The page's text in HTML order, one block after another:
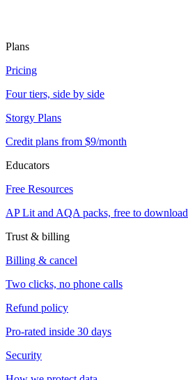
Plans
Pricing
Four tiers, side by side
Storgy Plans
Credit plans from $9/month
Educators
Free Resources
AP Lit and AQA packs, free to download
Trust & billing
Billing & cancel
Two clicks, no phone calls
Refund policy
Pro-rated inside 30 days
Security